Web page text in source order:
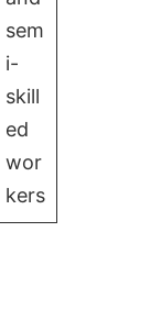
sem
i-
skill
ed
wor
kers